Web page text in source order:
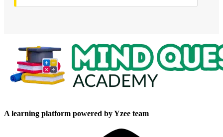
A learning platform powered by Yzee team